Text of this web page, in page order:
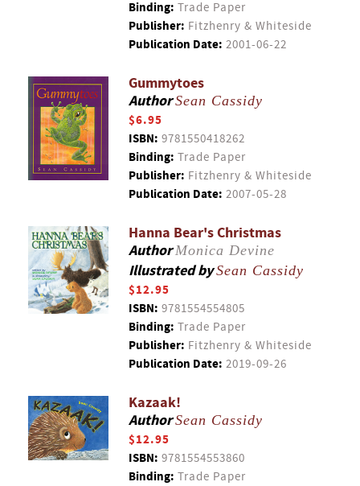
Binding: Trade Paper
Publisher: Fitzhenry & Whiteside
Publication Date: 2001-06-22
Gummytoes
AuthorSean Cassidy
$6.95
ISBN: 9781550418262
Binding: Trade Paper
Publisher: Fitzhenry & Whiteside
Publication Date: 2007-05-28
Hanna Bear's Christmas
AuthorMonica Devine
Illustrated bySean Cassidy
$12.95
ISBN: 9781554554805
Binding: Trade Paper
Publisher: Fitzhenry & Whiteside
Publication Date: 2019-09-26
Kazaak!
AuthorSean Cassidy
$12.95
ISBN: 9781554553860
Binding: Trade Paper